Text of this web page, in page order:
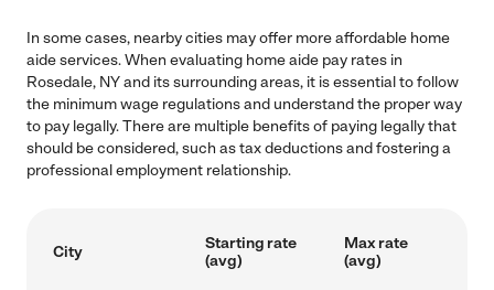
In some cases, nearby cities may offer more affordable home
aide services. When evaluating home aide pay rates in
Rosedale, NY and its surrounding areas, it is essential to follow
the minimum wage regulations and understand the proper way
to pay legally. There are multiple benefits of paying legally that
should be considered, such as tax deductions and fostering a
professional employment relationship.
City
Starting rate
(avg)
Max rate
(avg)